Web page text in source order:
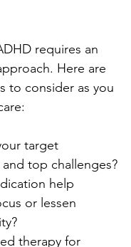
requires an
Here are
to consider as you
target
top challenges?
help
or lessen
therapy for